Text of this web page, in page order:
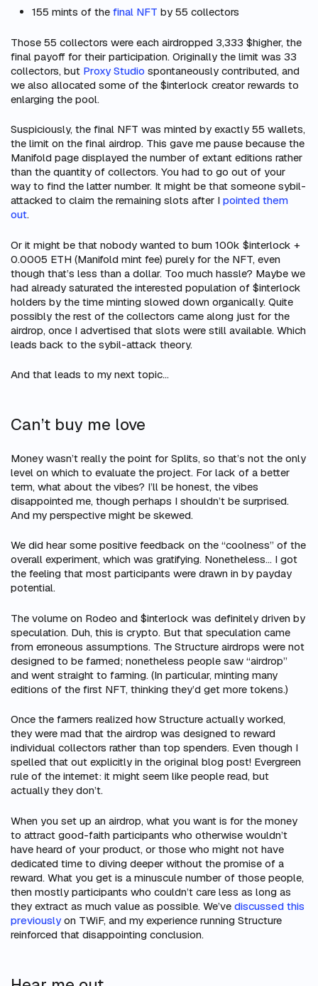
155 mints of the final NFT by 55 collectors
Those 55 collectors were each airdropped 3,333 $higher, the
final payoff for their participation. Originally the limit was 33
collectors, but Proxy Studio spontaneously contributed, and
we also allocated some of the $interlock creator rewards to
enlarging the pool.
Suspiciously, the final NFT was minted by exactly 55 wallets,
the limit on the final airdrop. This gave me pause because the
Manifold page displayed the number of extant editions rather
than the quantity of collectors. You had to go out of your
way to find the latter number. It might be that someone sybil-
attacked to claim the remaining slots after I pointed them
out.
Or it might be that nobody wanted to burn 100k $interlock +
0.0005 ETH (Manifold mint fee) purely for the NFT, even
though that’s less than a dollar. Too much hassle? Maybe we
had already saturated the interested population of $interlock
holders by the time minting slowed down organically. Quite
possibly the rest of the collectors came along just for the
airdrop, once I advertised that slots were still available. Which
leads back to the sybil-attack theory.
And that leads to my next topic…
Can’t buy me love
Money wasn’t really the point for Splits, so that’s not the only
level on which to evaluate the project. For lack of a better
term, what about the vibes? I’ll be honest, the vibes
disappointed me, though perhaps I shouldn’t be surprised.
And my perspective might be skewed.
We did hear some positive feedback on the “coolness” of the
overall experiment, which was gratifying. Nonetheless… I got
the feeling that most participants were drawn in by payday
potential.
The volume on Rodeo and $interlock was definitely driven by
speculation. Duh, this is crypto. But that speculation came
from erroneous assumptions. The Structure airdrops were not
designed to be farmed; nonetheless people saw “airdrop”
and went straight to farming. (In particular, minting many
editions of the first NFT, thinking they’d get more tokens.)
Once the farmers realized how Structure actually worked,
they were mad that the airdrop was designed to reward
individual collectors rather than top spenders. Even though I
spelled that out explicitly in the original blog post! Evergreen
rule of the internet: it might seem like people read, but
actually they don’t.
When you set up an airdrop, what you want is for the money
to attract good-faith participants who otherwise wouldn’t
have heard of your product, or those who might not have
dedicated time to diving deeper without the promise of a
reward. What you get is a minuscule number of those people,
then mostly participants who couldn’t care less as long as
they extract as much value as possible. We’ve discussed this
previouslyon TWiF, and my experience running Structure
reinforced that disappointing conclusion.